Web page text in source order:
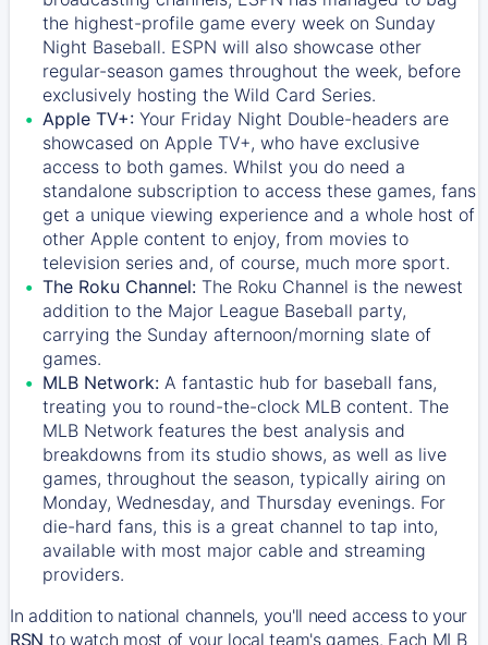
the highest-profile game every week on Sunday
Night Baseball. ESPN will also showcase other
regular-season games throughout the week, before
exclusively hosting the Wild Card Series.
Apple TV+: Your Friday Night Double-headers are
showcased on Apple TV+, who have exclusive
access to both games. Whilst you do need a
standalone subscription to access these games, fans
get a unique viewing experience and a whole host of
other Apple content to enjoy, from movies to
television series and, of course, much more sport.
The Roku Channel: The Roku Channel is the newest
addition to the Major League Baseball party,
carrying the Sunday afternoon/morning slate of
games.
MLB Network: A fantastic hub for baseball fans,
treating you to round-the-clock MLB content. The
MLB Network features the best analysis and
breakdowns from its studio shows, as well as live
games, throughout the season, typically airing on
Monday, Wednesday, and Thursday evenings. For
die-hard fans, this is a great channel to tap into,
available with most major cable and streaming
providers.
In addition to national channels, you'll need access to your
RSN to watch most of your local team's games. Each MLB